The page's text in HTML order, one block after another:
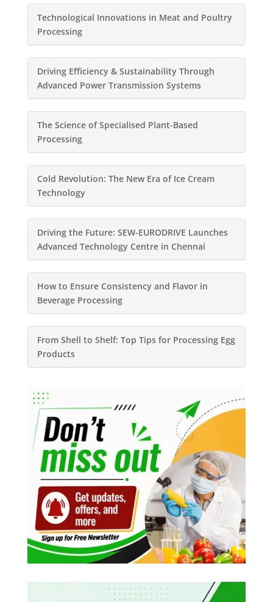
Technological Innovations in Meat and Poultry
Processing
Driving Efficiency & Sustainability Through
Advanced Power Transmission Systems
The Science of Specialised Plant-Based
Processing
Cold Revolution: The New Era of Ice Cream
Technology
Driving the Future: SEW-EURODRIVE Launches
Advanced Technology Centre in Chennai
How to Ensure Consistency and Flavor in
Beverage Processing
From Shell to Shelf: Top Tips for Processing Egg
Products